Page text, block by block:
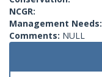
NCGR:
Management Needs:
Comments: NULL